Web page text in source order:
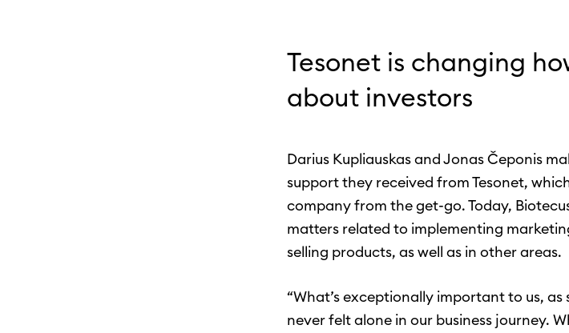
Tesonet is changing
about investors
Darius Kupliauskas and Jonas Čeponis
support they received from Tesonet,
company from the get-go. Today,
matters related to implementing
selling products, as well as in other areas.
“What’s exceptionally important to us,
never felt alone in our business journey.